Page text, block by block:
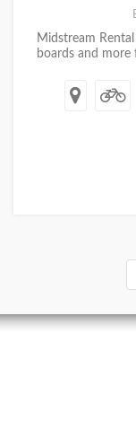
Midstream
boards and more